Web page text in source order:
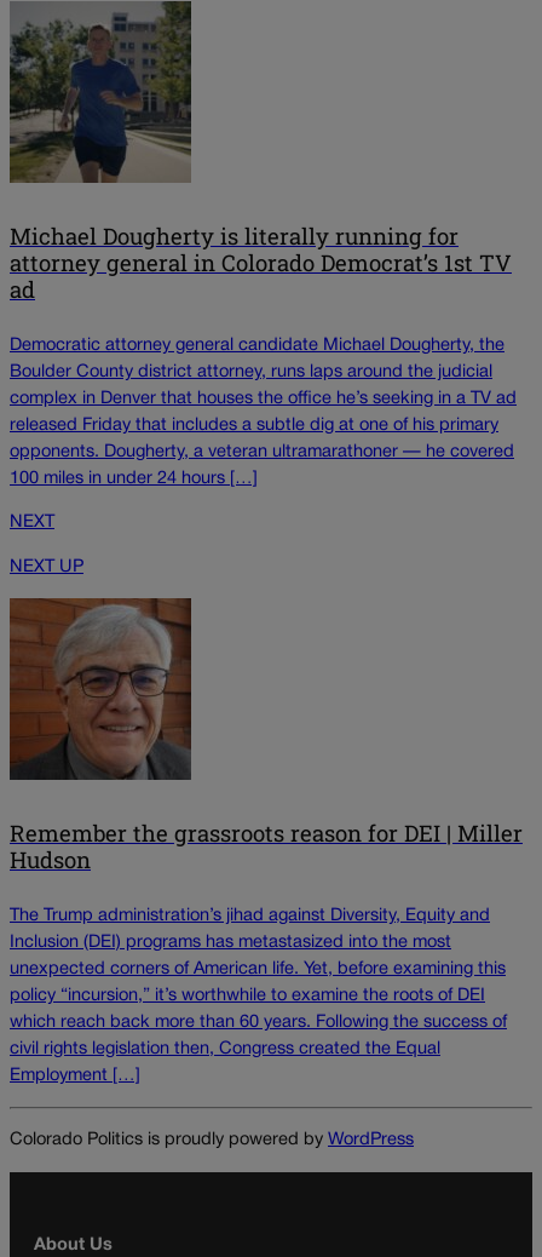
Michael Dougherty is literally running for
attorney general in Colorado Democrat’s 1st TV
ad
Democratic attorney general candidate Michael Dougherty, the
Boulder County district attorney, runs laps around the judicial
complex in Denver that houses the office he’s seeking in a TV ad
released Friday that includes a subtle dig at one of his primary
opponents. Dougherty, a veteran ultramarathoner — he covered
100 miles in under 24 hours […]
NEXT
NEXT UP
Remember the grassroots reason for DEI | Miller
Hudson
The Trump administration’s jihad against Diversity, Equity and
Inclusion (DEI) programs has metastasized into the most
unexpected corners of American life. Yet, before examining this
policy “incursion,” it’s worthwhile to examine the roots of DEI
which reach back more than 60 years. Following the success of
civil rights legislation then, Congress created the Equal
Employment […]
Colorado Politics is proudly powered by WordPress
About Us